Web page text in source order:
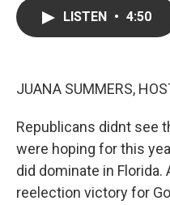
LISTEN • 4:50
JUANA SUMMERS,
Republicans didnt see
were hoping for this
did dominate in
reelection victory for